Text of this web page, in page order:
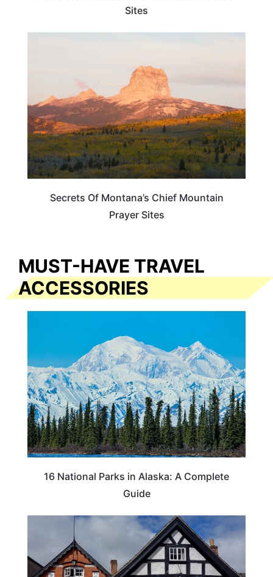
Sites
Secrets Of Montana’s Chief Mountain
Prayer Sites
MUST-HAVE TRAVEL
ACCESSORIES
16 National Parks in Alaska: A Complete
Guide